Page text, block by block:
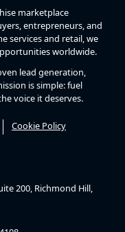
marketplace
entrepreneurs, and
services and retail, we
worldwide.
lead generation,
is simple: fuel
voice it deserves.
Cookie Policy
200, Richmond Hill,